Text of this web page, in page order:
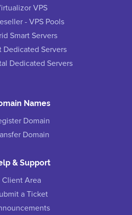
VPS
- VPS Pools
Smart Servers
Dedicated Servers
Dedicated Servers
Names
Domain
Domain
& Support
Client Area
a Ticket